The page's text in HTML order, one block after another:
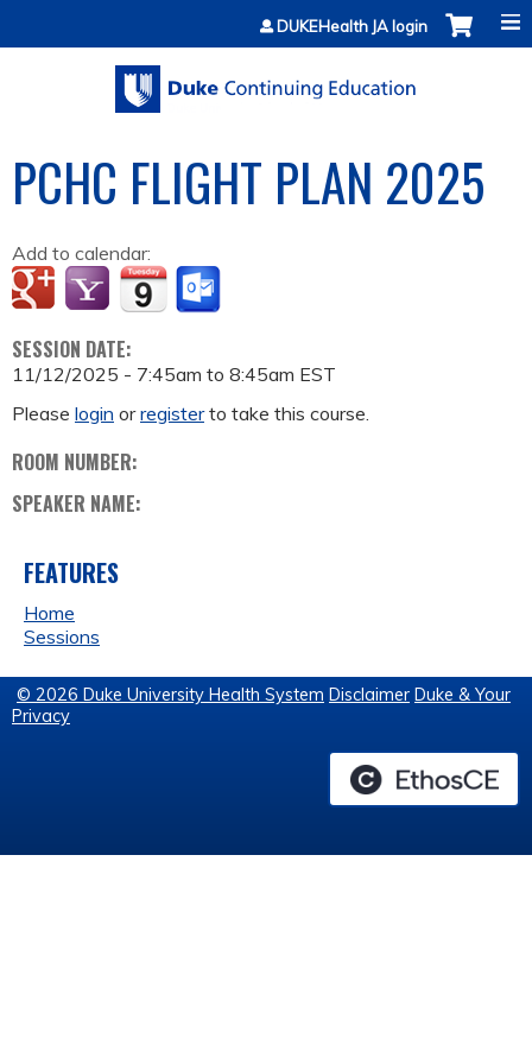
Jump to contentDUKEHealth JA login
PCHC FLIGHT PLAN 2025
Add to calendar:
SESSION DATE:
11/12/2025 - 7:45am to 8:45am EST
Please login orregisterto take this course.
ROOM NUMBER:
SPEAKER NAME:
FEATURES
Home
Sessions
© 2026 Duke University Health System Disclaimer Duke & Your
Privacy